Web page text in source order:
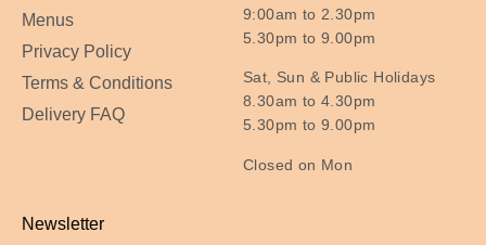
Menus
Privacy Policy
Terms & Conditions
Delivery FAQ
9:00am to 2.30pm
5.30pm to 9.00pm
Sat, Sun & Public Holidays
8.30am to 4.30pm
5.30pm to 9.00pm
Closed on Mon
Newsletter